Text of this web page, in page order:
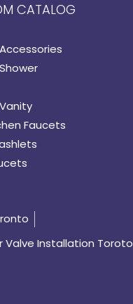
CATALOG
Faucets
Valve Installation Toroto